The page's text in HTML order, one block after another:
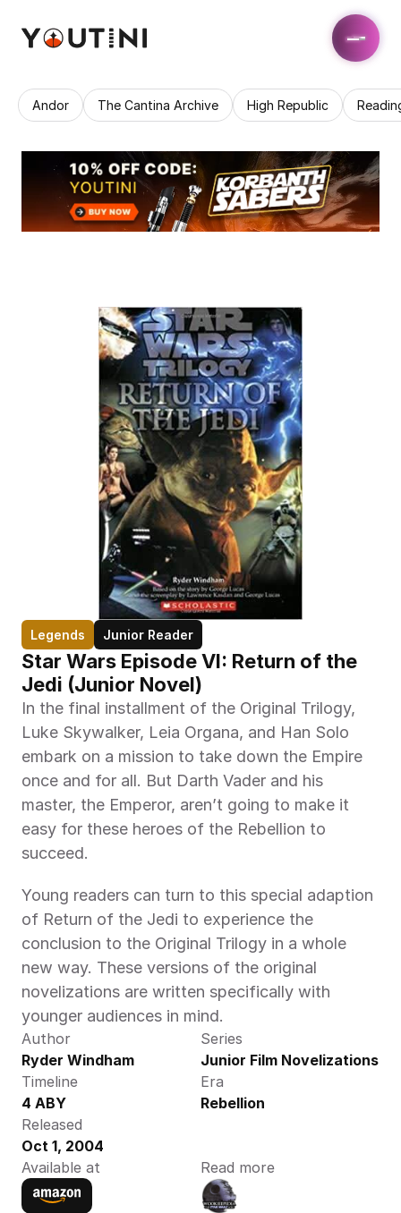
Andor The Cantina Archive High Republic
Legends Junior Reader
Star Wars Episode VI: Return of the
Jedi (Junior Novel)
In the final installment of the Original Trilogy,
Luke Skywalker, Leia Organa, and Han Solo
embark on a mission to take down the Empire
once and for all. But Darth Vader and his
master, the Emperor, aren’t going to make it
easy for these heroes of the Rebellion to
succeed.
Young readers can turn to this special adaption
of Return of the Jedi to experience the
conclusion to the Original Trilogy in a whole
new way. These versions of the original
novelizations are written specifically with
younger audiences in mind.
Author
Ryder Windham
Series
Junior Film Novelizations
Timeline
4 ABY
Era
Rebellion
Released
Oct 1, 2004
Available at
Read more